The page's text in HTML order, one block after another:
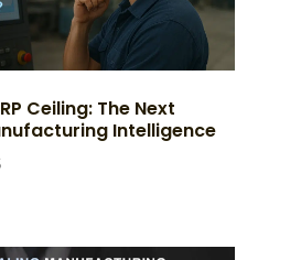
Ceiling: The Next
Intelligence